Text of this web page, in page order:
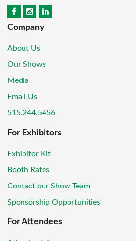
Company
About Us
Our Shows
Media
Email Us
515.244.5456
For Exhibitors
Exhibitor Kit
Booth Rates
Contact our Show Team
Sponsorship Opportunities
For Attendees